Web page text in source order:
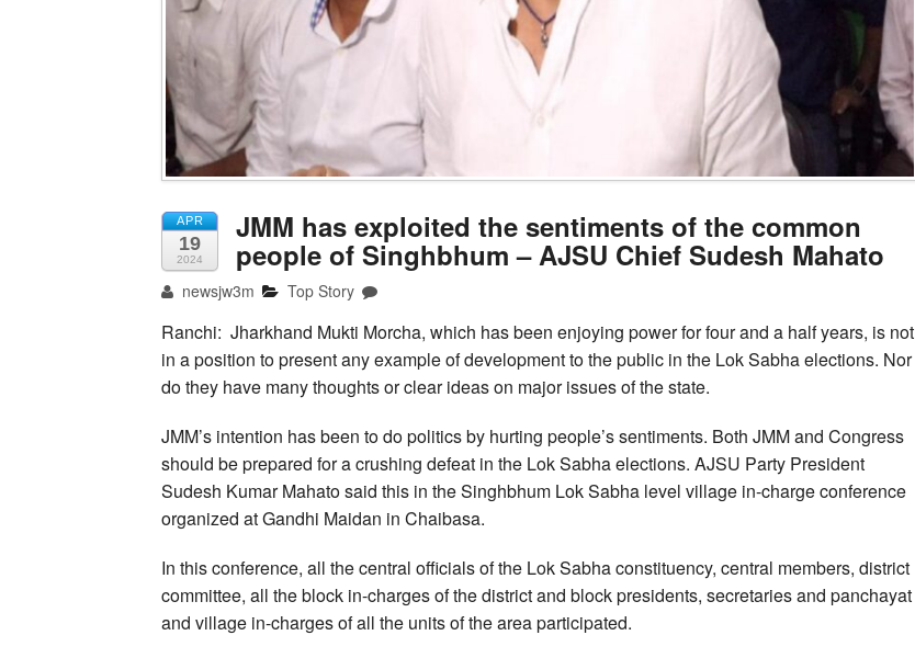
APR
19
2024
JMM has exploited the sentiments of the common
people of Singhbhum – AJSU Chief Sudesh Mahato
newsjw3m Top Story
Ranchi: Jharkhand Mukti Morcha, which has been enjoying power for four and a half years, is not
in a position to present any example of development to the public in the Lok Sabha elections. Nor
do they have many thoughts or clear ideas on major issues of the state.
JMM’s intention has been to do politics by hurting people’s sentiments. Both JMM and Congress
should be prepared for a crushing defeat in the Lok Sabha elections. AJSU Party President
Sudesh Kumar Mahato said this in the Singhbhum Lok Sabha level village in-charge conference
organized at Gandhi Maidan in Chaibasa.
In this conference, all the central officials of the Lok Sabha constituency, central members, district
committee, all the block in-charges of the district and block presidents, secretaries and panchayat
and village in-charges of all the units of the area participated.